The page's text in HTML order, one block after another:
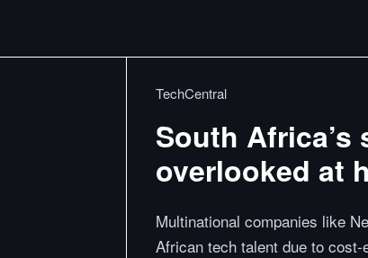
TechCentral
South
overlooked at
Multinational companies like
African tech talent due to